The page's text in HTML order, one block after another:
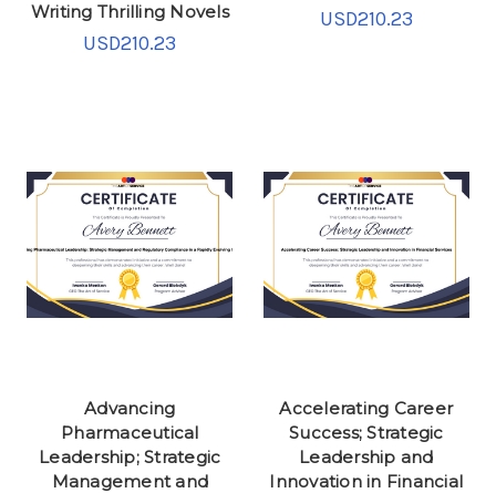
Writing Thrilling Novels
USD210.23
USD210.23
Advancing
Pharmaceutical
Leadership; Strategic
Management and
Accelerating Career
Success; Strategic
Leadership and
Innovation in Financial